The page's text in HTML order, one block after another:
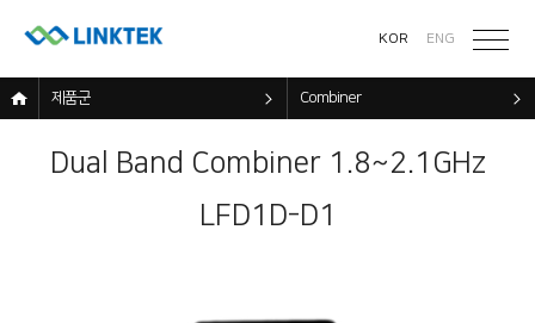
KOR ENG
제품군 Combiner
Dual Band Combiner 1.8~2.1GHz
LFD1D-D1